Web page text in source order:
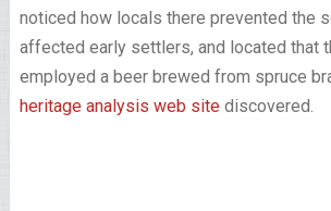
noticed how locals there prevented the
affected early settlers, and located that
employed a beer brewed from spruce
heritage analysis web sitediscovered.